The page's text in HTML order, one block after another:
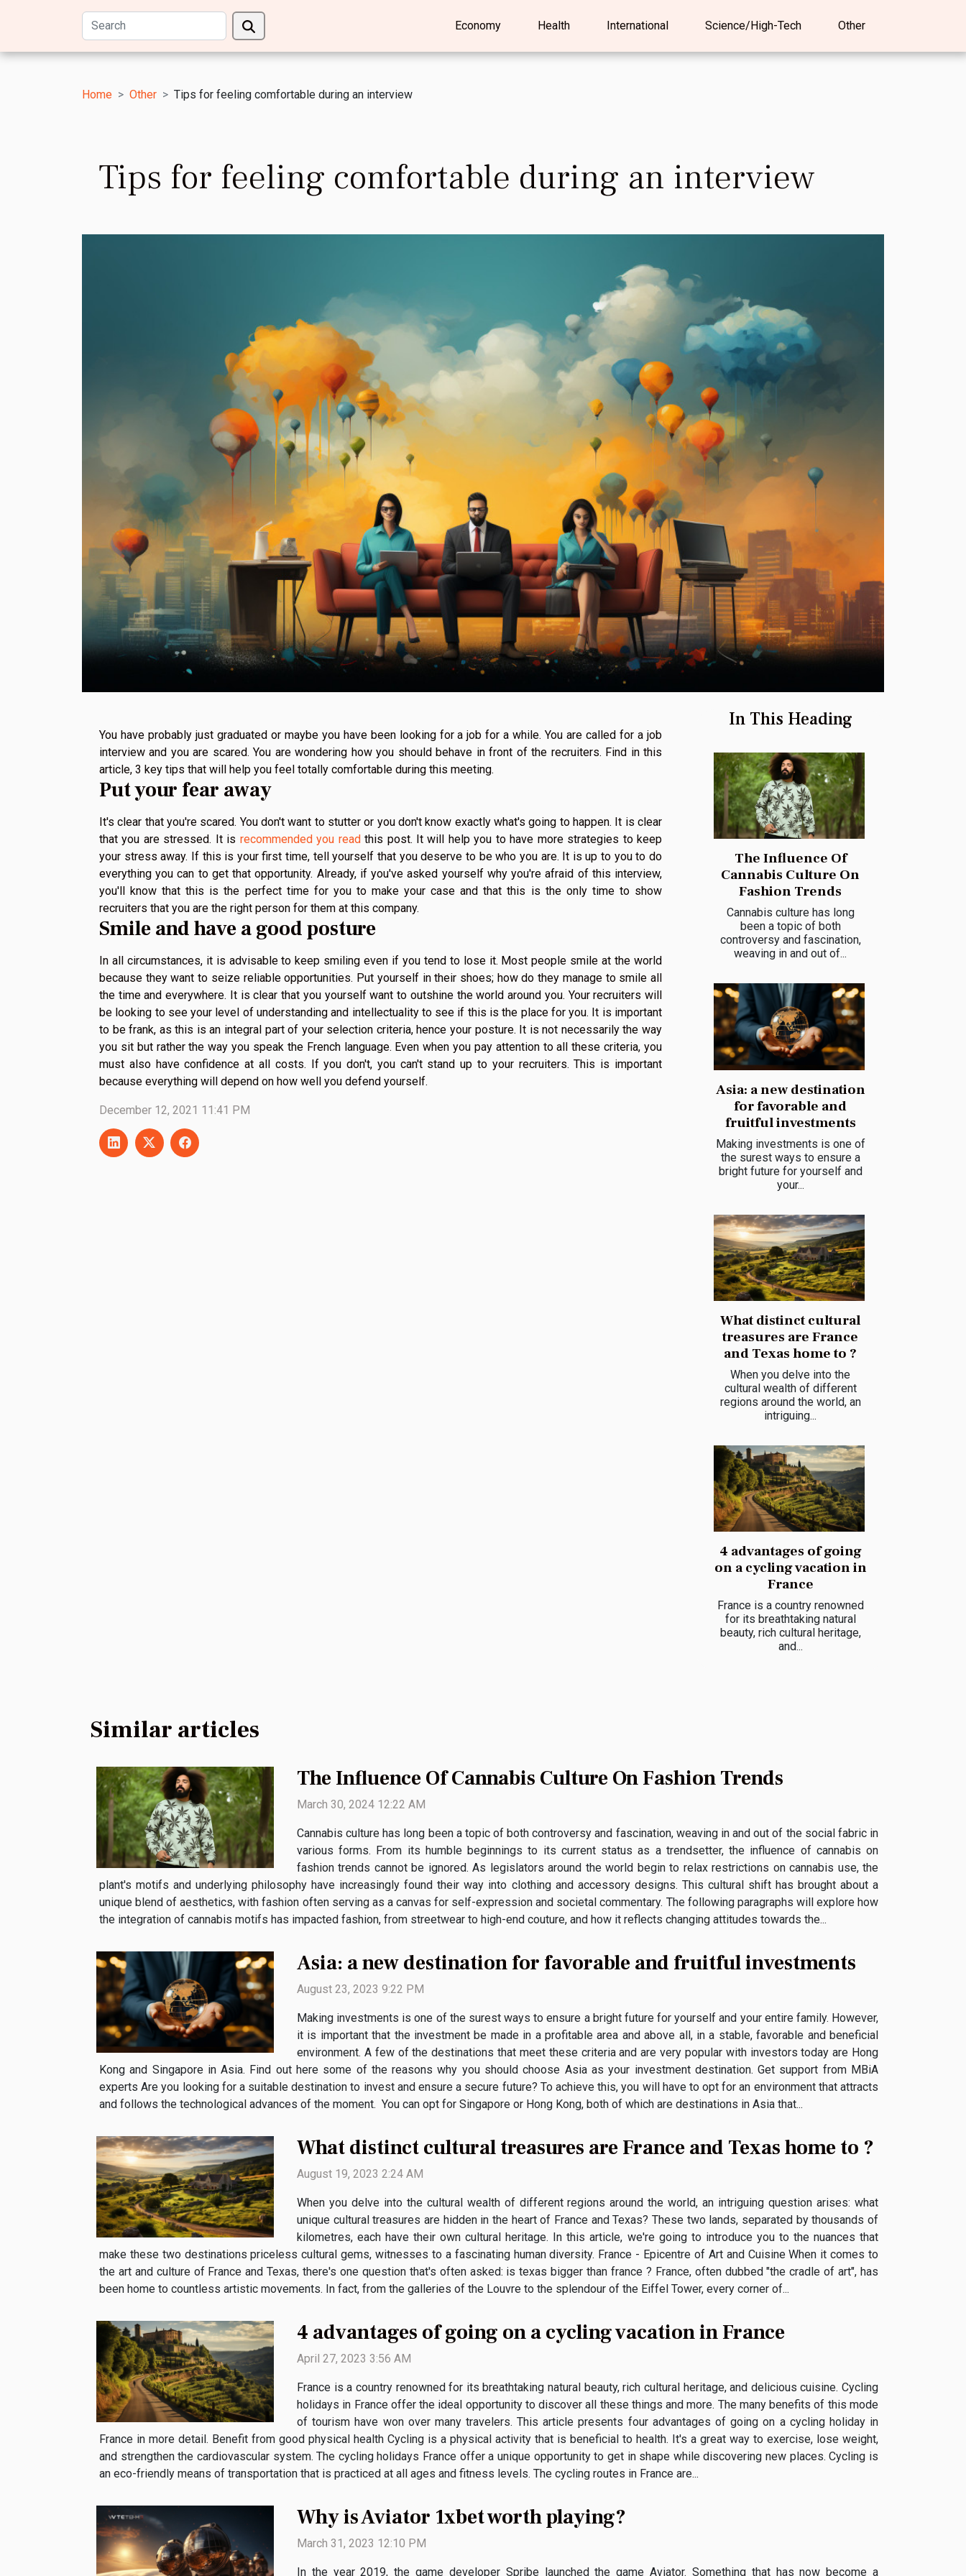
Economy Health International Science/High-Tech Other
Home Other Tips for feeling comfortable during an interview
Tips for feeling comfortable during an interview
You have probably just graduated or maybe you have been looking for a job for a while. You are called for a job
interview and you are scared. You are wondering how you should behave in front of the recruiters. Find in this
article, 3 key tips that will help you feel totally comfortable during this meeting.
Put your fear away
It's clear that you're scared. You don't want to stutter or you don't know exactly what's going to happen. It is clear
that you are stressed. It is recommended you read this post. It will help you to have more strategies to keep
your stress away. If this is your first time, tell yourself that you deserve to be who you are. It is up to you to do
everything you can to get that opportunity. Already, if you've asked yourself why you're afraid of this interview,
you'll know that this is the perfect time for you to make your case and that this is the only time to show
recruiters that you are the right person for them at this company.
Smile and have a good posture
In all circumstances, it is advisable to keep smiling even if you tend to lose it. Most people smile at the world
because they want to seize reliable opportunities. Put yourself in their shoes; how do they manage to smile all
the time and everywhere. It is clear that you yourself want to outshine the world around you. Your recruiters will
be looking to see your level of understanding and intellectuality to see if this is the place for you. It is important
to be frank, as this is an integral part of your selection criteria, hence your posture. It is not necessarily the way
you sit but rather the way you speak the French language. Even when you pay attention to all these criteria, you
must also have confidence at all costs. If you don't, you can't stand up to your recruiters. This is important
because everything will depend on how well you defend yourself.
December 12, 2021 11:41 PM
In This Heading
The Influence Of
Cannabis Culture On
Fashion Trends
Cannabis culture has long
been a topic of both
controversy and fascination,
weaving in and out of...
Asia: a new destination
for favorable and
fruitful investments
Making investments is one of
the surest ways to ensure a
bright future for yourself and
your...
What distinct cultural
treasures are France
and Texas home to ?
When you delve into the
cultural wealth of different
regions around the world, an
intriguing...
4 advantages of going
on a cycling vacation in
France
France is a country renowned
for its breathtaking natural
beauty, rich cultural heritage,
and...
Similar articles
The Influence Of Cannabis Culture On Fashion Trends
March 30, 2024 12:22 AM
Cannabis culture has long been a topic of both controversy and fascination, weaving in and out of the social fabric in
various forms. From its humble beginnings to its current status as a trendsetter, the influence of cannabis on
fashion trends cannot be ignored. As legislators around the world begin to relax restrictions on cannabis use, the
plant's motifs and underlying philosophy have increasingly found their way into clothing and accessory designs. This cultural shift has brought about a
unique blend of aesthetics, with fashion often serving as a canvas for self-expression and societal commentary. The following paragraphs will explore how
the integration of cannabis motifs has impacted fashion, from streetwear to high-end couture, and how it reflects changing attitudes towards the...
Asia: a new destination for favorable and fruitful investments
August 23, 2023 9:22 PM
Making investments is one of the surest ways to ensure a bright future for yourself and your entire family. However,
it is important that the investment be made in a profitable area and above all, in a stable, favorable and beneficial
environment. A few of the destinations that meet these criteria and are very popular with investors today are Hong
Kong and Singapore in Asia. Find out here some of the reasons why you should choose Asia as your investment destination. Get support from MBiA
experts Are you looking for a suitable destination to invest and ensure a secure future? To achieve this, you will have to opt for an environment that attracts
and follows the technological advances of the moment. You can opt for Singapore or Hong Kong, both of which are destinations in Asia that...
What distinct cultural treasures are France and Texas home to ?
August 19, 2023 2:24 AM
When you delve into the cultural wealth of different regions around the world, an intriguing question arises: what
unique cultural treasures are hidden in the heart of France and Texas? These two lands, separated by thousands of
kilometres, each have their own cultural heritage. In this article, we're going to introduce you to the nuances that
make these two destinations priceless cultural gems, witnesses to a fascinating human diversity. France - Epicentre of Art and Cuisine When it comes to
the art and culture of France and Texas, there's one question that's often asked: is texas bigger than france ? France, often dubbed "the cradle of art", has
been home to countless artistic movements. In fact, from the galleries of the Louvre to the splendour of the Eiffel Tower, every corner of...
4 advantages of going on a cycling vacation in France
April 27, 2023 3:56 AM
France is a country renowned for its breathtaking natural beauty, rich cultural heritage, and delicious cuisine. Cycling
holidays in France offer the ideal opportunity to discover all these things and more. The many benefits of this mode
of tourism have won over many travelers. This article presents four advantages of going on a cycling holiday in
France in more detail. Benefit from good physical health Cycling is a physical activity that is beneficial to health. It's a great way to exercise, lose weight,
and strengthen the cardiovascular system. The cycling holidays France offer a unique opportunity to get in shape while discovering new places. Cycling is
an eco-friendly means of transportation that is practiced at all ages and fitness levels. The cycling routes in France are...
Why is Aviator 1xbet worth playing?
March 31, 2023 12:10 PM
In the year 2019, the game developer Spribe launched the game Aviator. Something that has now become a